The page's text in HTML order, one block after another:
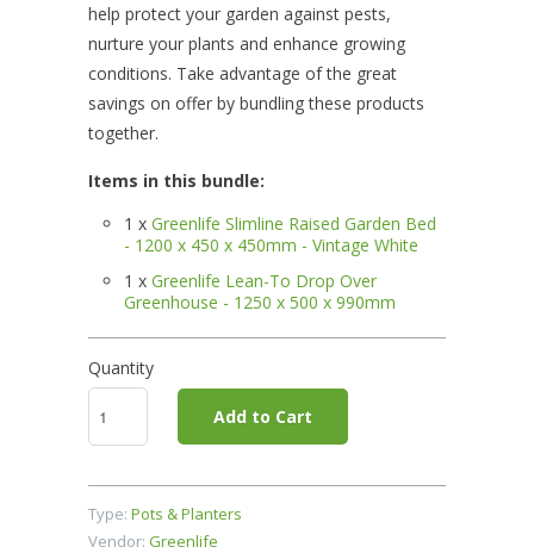
help protect your garden against pests,
nurture your plants and enhance growing
conditions. Take advantage of the great
savings on offer by bundling these products
together.
Items in this bundle:
1 x Greenlife Slimline Raised Garden Bed
- 1200 x 450 x 450mm - Vintage White
1 x Greenlife Lean-To Drop Over
Greenhouse - 1250 x 500 x 990mm
Quantity
Add to Cart
Type: Pots & Planters
Vendor: Greenlife